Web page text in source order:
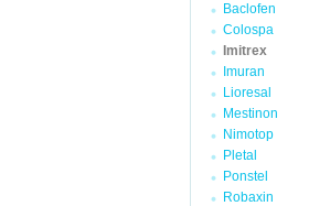
Baclofen
Colospa
Imitrex
Imuran
Lioresal
Mestinon
Nimotop
Pletal
Ponstel
Robaxin